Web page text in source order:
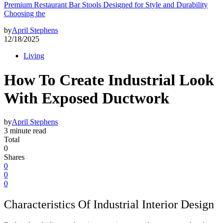
Premium Restaurant Bar Stools Designed for Style and Durability
Choosing the
byApril Stephens
12/18/2025
Living
How To Create Industrial Look
With Exposed Ductwork
byApril Stephens
3 minute read
Total
0
Shares
0
0
0
Characteristics Of Industrial Interior Design